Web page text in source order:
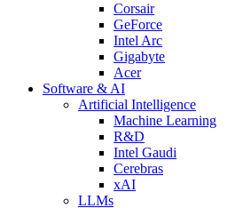
Corsair
GeForce
Intel Arc
Gigabyte
Acer
Software & AI
Artificial Intelligence
Machine Learning
R&D
Intel Gaudi
Cerebras
xAI
LLMs